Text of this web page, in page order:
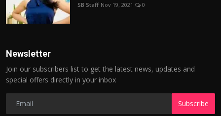
SB Staff Nov 19, 2021 0
Newsletter
Join our subscribers list to get the latest news, updates and
special offers directly in your inbox
Subscribe